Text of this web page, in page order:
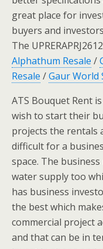
great place for
buyers and
The
Alphathum Resale /
Resale /Gaur World
ATS Bouquet Rent
wish to start their
projects the rentals
difficult for a
space. The
water supply too
has business
the best which
commercial project
and that can be in